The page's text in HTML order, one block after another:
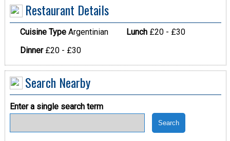
Restaurant Details
Cuisine TypeArgentinian Lunch£20 - £30
Dinner£20 - £30
Search Nearby
Enter a single search term